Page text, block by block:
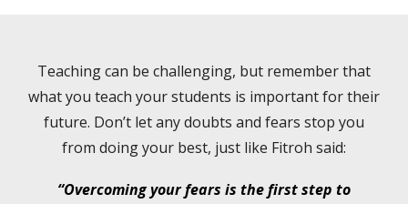
Teaching can be challenging, but remember that
what you teach your students is important for their
future. Don’t let any doubts and fears stop you
from doing your best, just like Fitroh said:
“Overcoming your fears is the first step to